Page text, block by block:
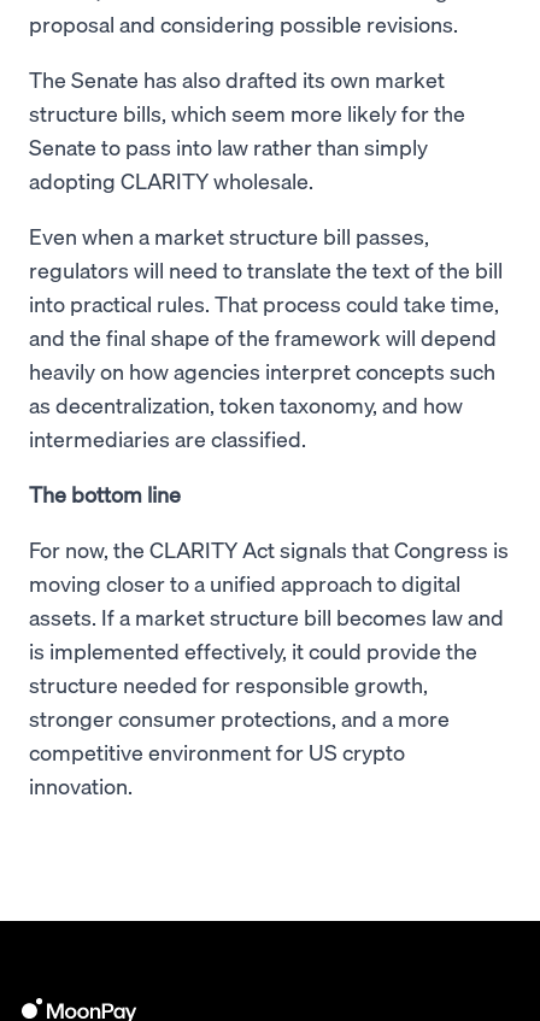
proposal and considering possible revisions.
The Senate has also drafted its own market
structure bills, which seem more likely for the
Senate to pass into law rather than simply
adopting CLARITY wholesale.
Even when a market structure bill passes,
regulators will need to translate the text of the bill
into practical rules. That process could take time,
and the final shape of the framework will depend
heavily on how agencies interpret concepts such
as decentralization, token taxonomy, and how
intermediaries are classified.
The bottom line
For now, the CLARITY Act signals that Congress is
moving closer to a unified approach to digital
assets. If a market structure bill becomes law and
is implemented effectively, it could provide the
structure needed for responsible growth,
stronger consumer protections, and a more
competitive environment for US crypto
innovation.